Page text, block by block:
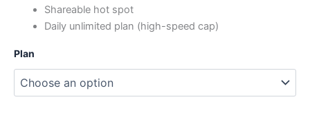
through
$6.76
Shareable hot spot
Daily unlimited plan (high-speed cap)
Plan